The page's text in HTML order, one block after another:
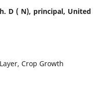
D ( N), principal, United
Crop Growth